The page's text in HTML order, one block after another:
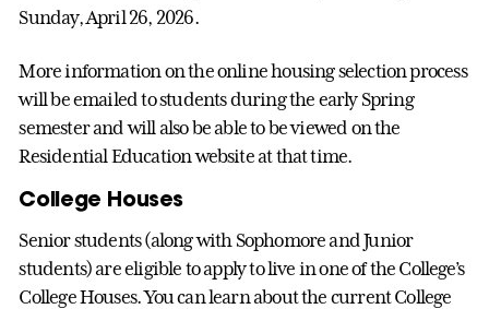
Sunday, April 26, 2026.
More information on the online housing selection process
will be emailed to students during the early Spring
semester and will also be able to be viewed on the
Residential Education website at that time.
College Houses
Senior students (along with Sophomore and Junior
students) are eligible to apply to live in one of the College’s
College Houses. You can learn about the current College